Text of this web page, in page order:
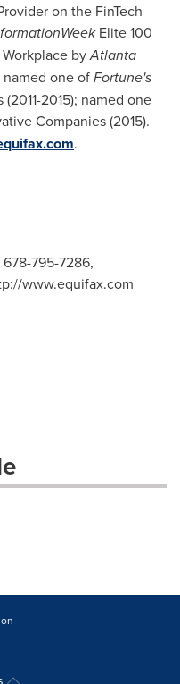
on the FinTech
Elite 100
Workplace byAtlanta
named one ofFortune's
2015); named one
Companies (2015).
.
795-7286,
www.equifax.com